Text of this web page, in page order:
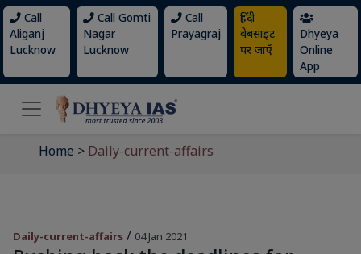
Call
Aliganj
Lucknow
Call Gomti
Nagar
Lucknow
Call
Prayagraj
हिंदी
वेबसाइट
पर जाएँ
Dhyeya
Online
App
Home > Daily-current-affairs
Daily-current-affairs / 04 Jan 2021